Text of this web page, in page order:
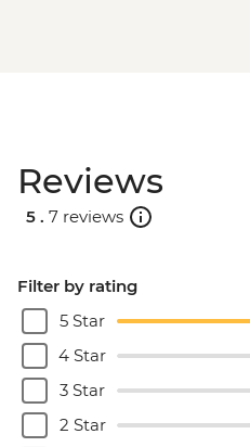
Reviews
5 . 7 reviews
Filter by rating
5 Star
4 Star
3 Star
2 Star